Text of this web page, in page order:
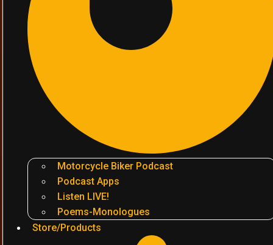
Motorcycle Biker Podcast
Podcast Apps
Listen LIVE!
Poems-Monologues
Store/Products